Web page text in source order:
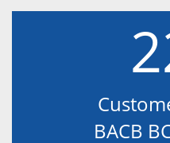
BACB